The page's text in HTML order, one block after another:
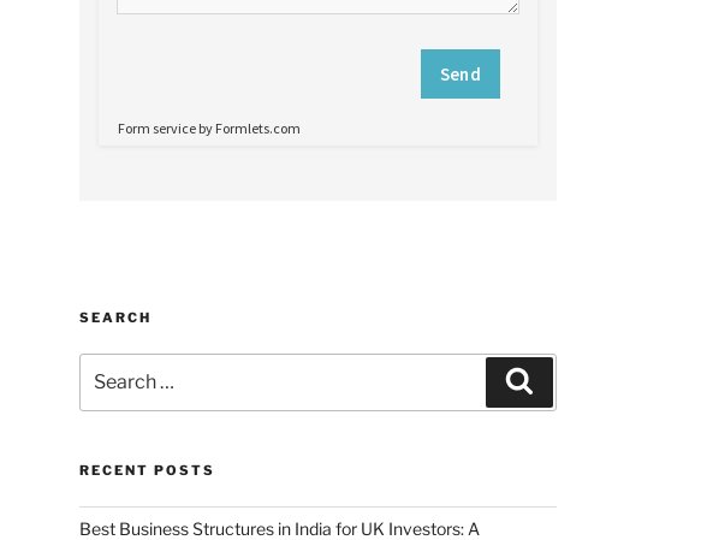
SEARCH
for:
RECENT POSTS
Best Business Structures in India for UK Investors: A